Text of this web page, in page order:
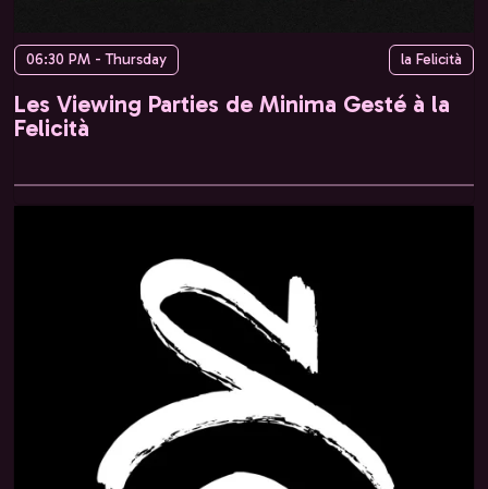
06:30 PM - Thursday la Felicità
Les Viewing Parties de Minima Gesté à la
Felicità